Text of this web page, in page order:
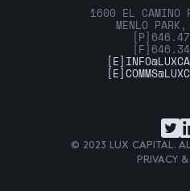
1600 EL CAMINO
MENLO
[P]
[F]
[E]
[E]
© 2023 LUX CAPITAL.
PRIVACY